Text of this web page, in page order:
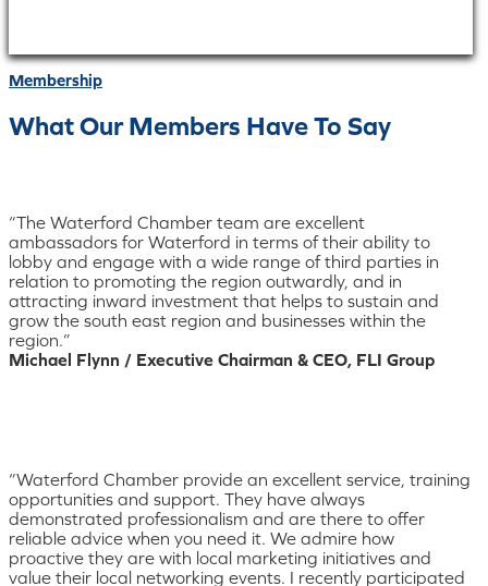
Membership
What Our Members Have To Say
“The Waterford Chamber team are excellent
ambassadors for Waterford in terms of their ability to
lobby and engage with a wide range of third parties in
relation to promoting the region outwardly, and in
attracting inward investment that helps to sustain and
grow the south east region and businesses within the
region.”
Michael Flynn / Executive Chairman & CEO, FLI Group
“Waterford Chamber provide an excellent service, training
opportunities and support. They have always
demonstrated professionalism and are there to offer
reliable advice when you need it. We admire how
proactive they are with local marketing initiatives and
value their local networking events. I recently participated